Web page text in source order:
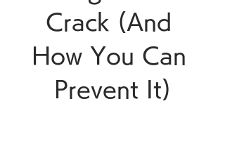
Crack (And
How You Can
Prevent It)